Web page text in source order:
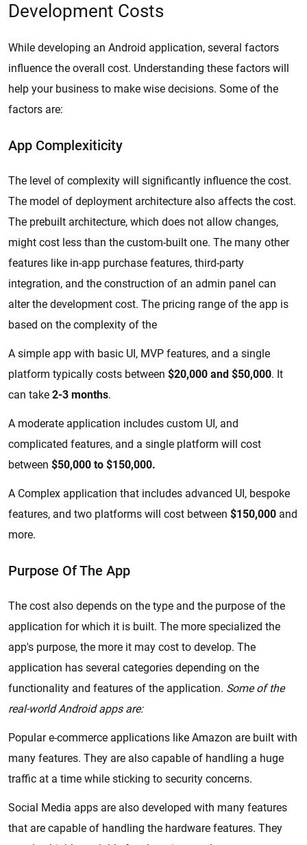
Development Costs
While developing an Android application, several factors
influence the overall cost. Understanding these factors will
help your business to make wise decisions. Some of the
factors are:
App Complexiticity
The level of complexity will significantly influence the cost.
The model of deployment architecture also affects the cost.
The prebuilt architecture, which does not allow changes,
might cost less than the custom-built one. The many other
features like in-app purchase features, third-party
integration, and the construction of an admin panel can
alter the development cost. The pricing range of the app is
based on the complexity of the
A simple app with basic UI, MVP features, and a single
platform typically costs between $20,000 and $50,000. It
can take 2-3 months.
A moderate application includes custom UI, and
complicated features, and a single platform will cost
between $50,000 to $150,000.
A Complex application that includes advanced UI, bespoke
features, and two platforms will cost between $150,000 and
more.
Purpose Of The App
The cost also depends on the type and the purpose of the
application for which it is built. The more specialized the
app's purpose, the more it may cost to develop. The
application has several categories depending on the
functionality and features of the application. Some of the
real-world Android apps are:
Popular e-commerce applications like Amazon are built with
many features. They are also capable of handling a huge
traffic at a time while sticking to security concerns.
Social Media apps are also developed with many features
that are capable of handling the hardware features. They